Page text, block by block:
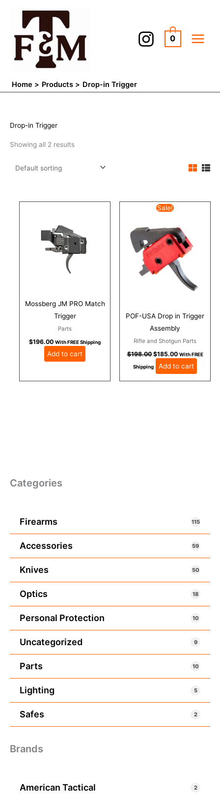
content
0
Home Products Drop-in Trigger
Categories
Firearms 115
Accessories 59
Knives 50
Optics 18
Personal Protection 10
Uncategorized 9
Parts 10
Lighting 5
Safes 2
Brands
American Tactical 2
Drop-in Trigger
Showing all 2 results
Mossberg JM PRO Match
Trigger
Parts
$196.00 With FREE Shipping
Add to cart
Sale!
POF-USA Drop in Trigger
Assembly
Rifle and Shotgun Parts
$198.00
Original
price
$198.00.
$185.00
$185.00.
With FREE
Shipping Add to cart